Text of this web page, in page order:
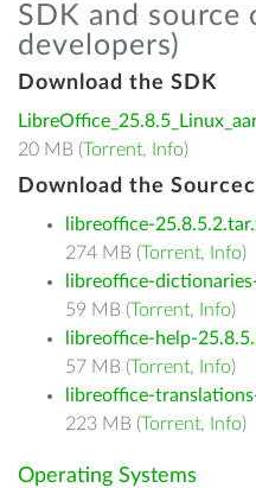
SDK and source
developers)
Download the SDK
20 MB (Torrent, Info)
Download the
libreoffice-
274 MB (Torrent, Info)
libreoffice-
59 MB (Torrent, Info)
libreoffice-help-
57 MB (Torrent, Info)
libreoffice-
223 MB (Torrent, Info)
Operating Systems